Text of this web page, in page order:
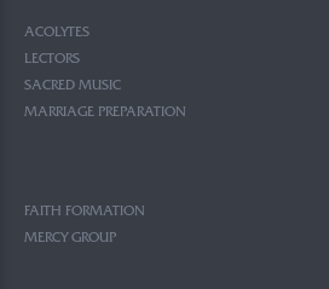
ACOLYTES
LECTORS
SACRED MUSIC
MARRIAGE PREPARATION
FAITH FORMATION
MERCY GROUP